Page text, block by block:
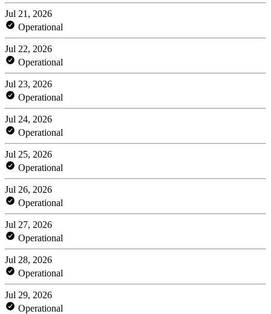
Jul 21, 2026
Operational
Jul 22, 2026
Operational
Jul 23, 2026
Operational
Jul 24, 2026
Operational
Jul 25, 2026
Operational
Jul 26, 2026
Operational
Jul 27, 2026
Operational
Jul 28, 2026
Operational
Jul 29, 2026
Operational